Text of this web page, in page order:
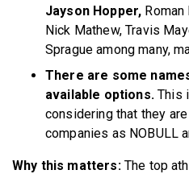
Jayson Hopper,
Nick Mathew, Travis
Sprague among many,
There are some
available options.This
considering that they
companies as NOBULL
Why this matters:The top